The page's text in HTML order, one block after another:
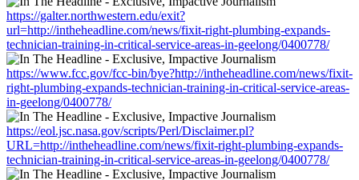
https://galter.northwestern.edu/exit?
url=http://intheheadline.com/news/fixit-right-plumbing-expands-
technician-training-in-critical-service-areas-in-geelong/0400778/
https://www.fcc.gov/fcc-bin/bye?http://intheheadline.com/news/fixit-
right-plumbing-expands-technician-training-in-critical-service-areas-
in-geelong/0400778/
https://eol.jsc.nasa.gov/scripts/Perl/Disclaimer.pl?
URL=http://intheheadline.com/news/fixit-right-plumbing-expands-
technician-training-in-critical-service-areas-in-geelong/0400778/